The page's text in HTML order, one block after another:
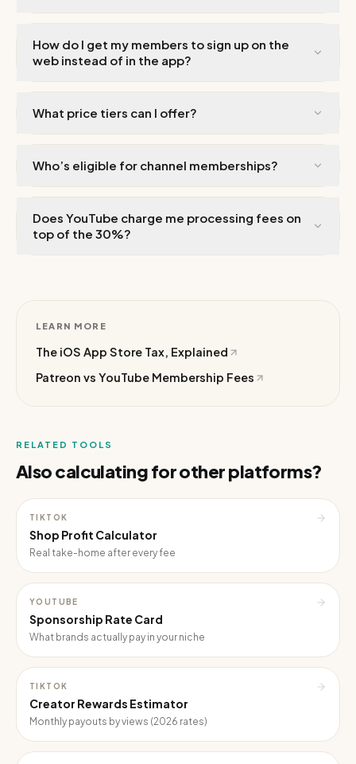
How do I get my members to sign up on the
web instead of in the app?
What price tiers can I offer?
Who’s eligible for channel memberships?
Does YouTube charge me processing fees on
top of the 30%?
LEARN MORE
The iOS App Store Tax, Explained
Patreon vs YouTube Membership Fees
RELATED TOOLS
Also calculating for other platforms?
TIKTOK
Shop Profit Calculator
Real take-home after every fee
YOUTUBE
Sponsorship Rate Card
What brands actually pay in your niche
TIKTOK
Creator Rewards Estimator
Monthly payouts by views (2026 rates)